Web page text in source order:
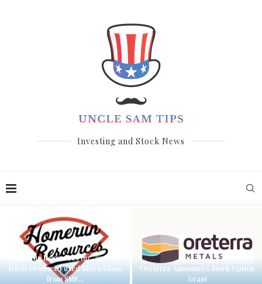
Investing and Stock News
Homerun Resources Inc. and UC
Davis Produce Fused Silica Glass
from SME...
Oreterra Announces Stock Option
Grant